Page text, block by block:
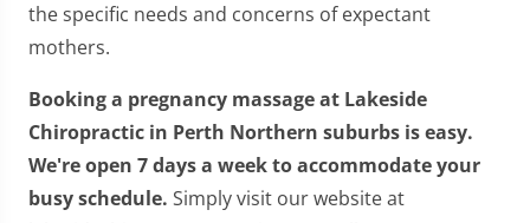
the specific needs and concerns of expectant
mothers.
Booking a pregnancy massage at Lakeside
Chiropractic in Perth Northern suburbs is easy.
We're open 7 days a week to accommodate your
busy schedule. Simply visit our website at